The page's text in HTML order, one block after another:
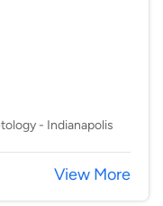
- Indianapolis
View More